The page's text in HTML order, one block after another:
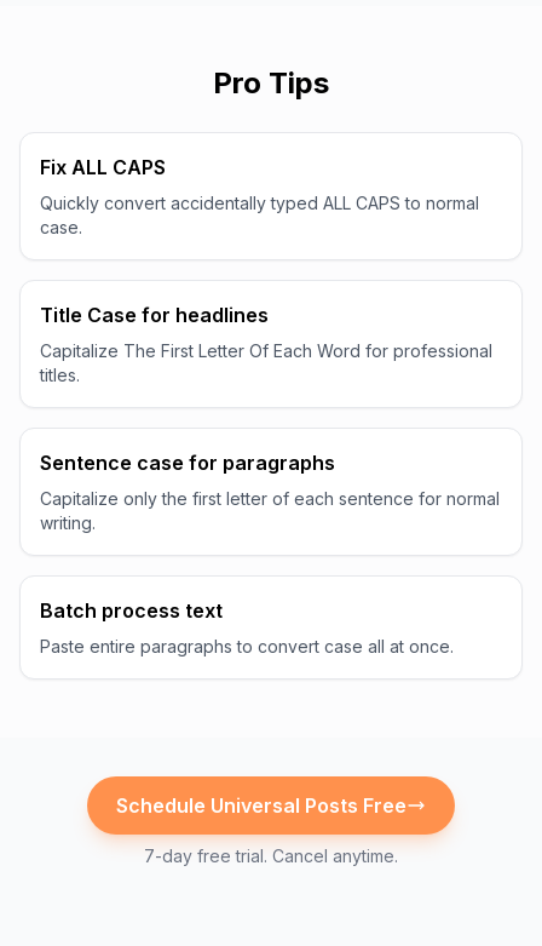
Pro Tips
Fix ALL CAPS
Quickly convert accidentally typed ALL CAPS to normal
case.
Title Case for headlines
Capitalize The First Letter Of Each Word for professional
titles.
Sentence case for paragraphs
Capitalize only the first letter of each sentence for normal
writing.
Batch process text
Paste entire paragraphs to convert case all at once.
Schedule Universal Posts Free
7-day free trial. Cancel anytime.